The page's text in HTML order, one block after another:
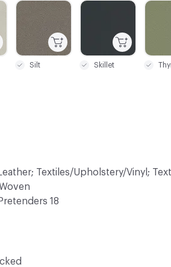
C-
C-000022
Skillet
C-000021
Silt
Textiles/Upholstery/Vinyl;
18